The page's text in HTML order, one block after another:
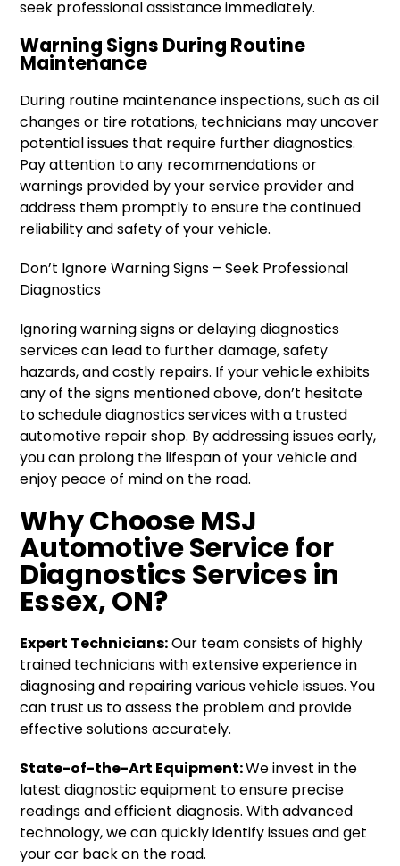
seek professional assistance immediately.
Warning Signs During Routine
Maintenance
During routine maintenance inspections, such as oil
changes or tire rotations, technicians may uncover
potential issues that require further diagnostics.
Pay attention to any recommendations or
warnings provided by your service provider and
address them promptly to ensure the continued
reliability and safety of your vehicle.
Don’t Ignore Warning Signs – Seek Professional
Diagnostics
Ignoring warning signs or delaying diagnostics
services can lead to further damage, safety
hazards, and costly repairs. If your vehicle exhibits
any of the signs mentioned above, don’t hesitate
to schedule diagnostics services with a trusted
automotive repair shop. By addressing issues early,
you can prolong the lifespan of your vehicle and
enjoy peace of mind on the road.
Why Choose MSJ
Automotive Service for
Diagnostics Services in
Essex, ON?
Expert Technicians:Our team consists of highly
trained technicians with extensive experience in
diagnosing and repairing various vehicle issues. You
can trust us to assess the problem and provide
effective solutions accurately.
State-of-the-Art Equipment:We invest in the
latest diagnostic equipment to ensure precise
readings and efficient diagnosis. With advanced
technology, we can quickly identify issues and get
your car back on the road.